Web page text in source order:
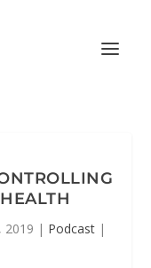
2019 | Podcast|